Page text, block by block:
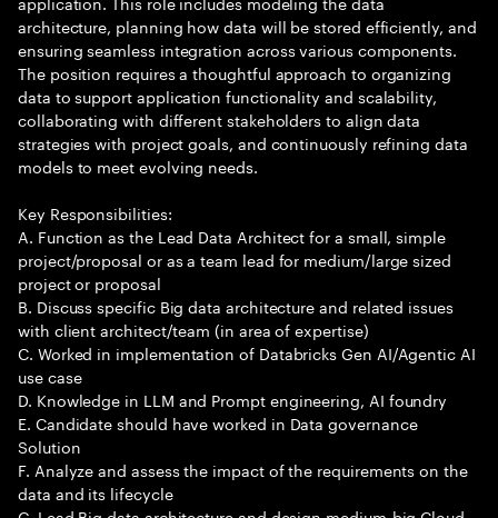
architecture, planning how data will be stored efficiently, and
ensuring seamless integration across various components.
The position requires a thoughtful approach to organizing
data to support application functionality and scalability,
collaborating with different stakeholders to align data
strategies with project goals, and continuously refining data
models to meet evolving needs.
Key Responsibilities:
A. Function as the Lead Data Architect for a small, simple
project/proposal or as a team lead for medium/large sized
project or proposal
B. Discuss specific Big data architecture and related issues
with client architect/team (in area of expertise)
C. Worked in implementation of Databricks Gen AI/Agentic AI
use case
D. Knowledge in LLM and Prompt engineering, AI foundry
E. Candidate should have worked in Data governance
Solution
F. Analyze and assess the impact of the requirements on the
data and its lifecycle